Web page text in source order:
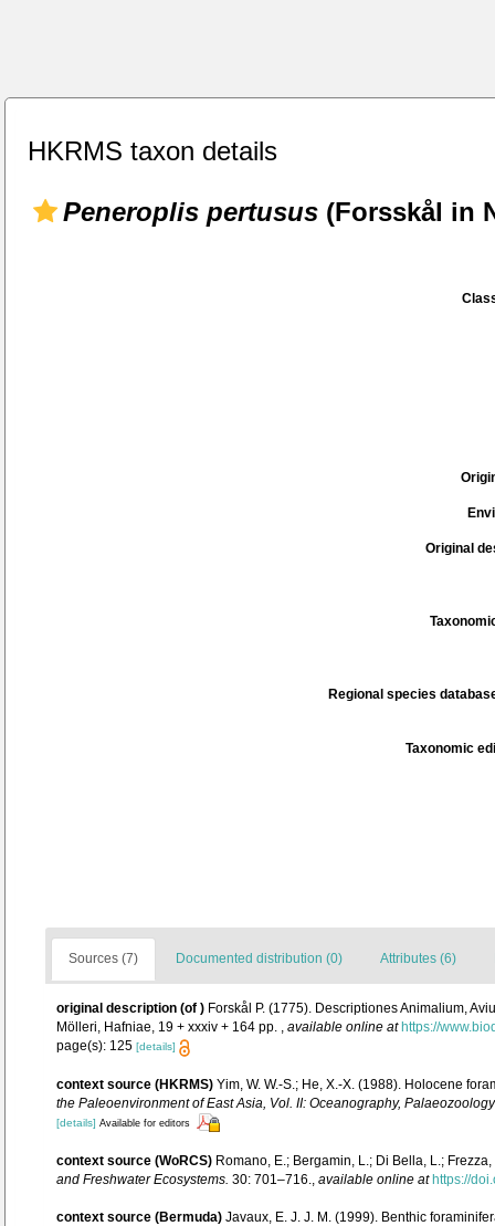
HKRMS taxon details
Peneroplis pertusus (Forsskål in
Original
Regional species
Taxonomic
Sources (7) Documented distribution (0) Attributes (6)
original description (of ) Forskål P. (1775). Descriptiones Animalium,
Mölleri, Hafniae, 19 + xxxiv + 164 pp. , available online at https://
page(s): 125 [details]
context source (HKRMS) Yim, W. W.-S.; He, X.-X. (1988). Holocene
the Paleoenvironment of East Asia, Vol. II: Oceanography,
[details] Available for editors
context source (WoRCS) Romano, E.; Bergamin, L.; Di Bella, L.;
and Freshwater Ecosystems. 30: 701–716., available online at https://
context source (Bermuda) Javaux, E. J. J. M. (1999). Benthic